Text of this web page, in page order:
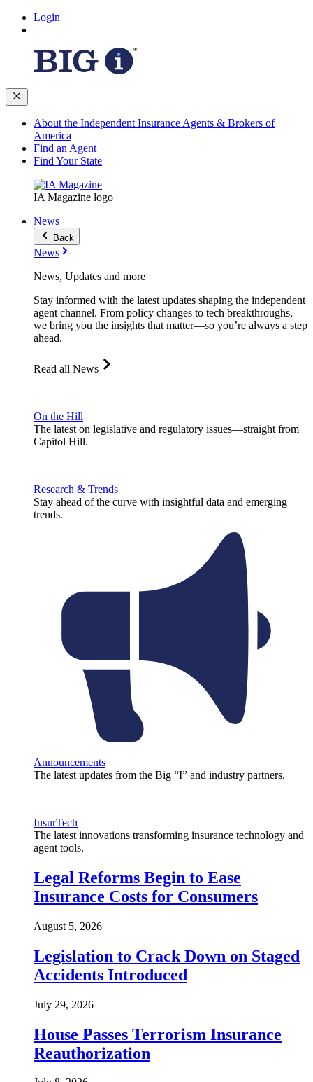
Login
About the Independent Insurance Agents & Brokers of
America
Find an Agent
Find Your State
IA Magazine logo
News
Back
News
News, Updates and more
Stay informed with the latest updates shaping the independent
agent channel. From policy changes to tech breakthroughs,
we bring you the insights that matter—so you’re always a step
ahead.
Read all News
On the Hill
The latest on legislative and regulatory issues—straight from
Capitol Hill.
Research & Trends
Stay ahead of the curve with insightful data and emerging
trends.
Announcements
The latest updates from the Big “I” and industry partners.
InsurTech
The latest innovations transforming insurance technology and
agent tools.
Legal Reforms Begin to Ease
Insurance Costs for Consumers
August 5, 2026
Legislation to Crack Down on Staged
Accidents Introduced
July 29, 2026
House Passes Terrorism Insurance
Reauthorization